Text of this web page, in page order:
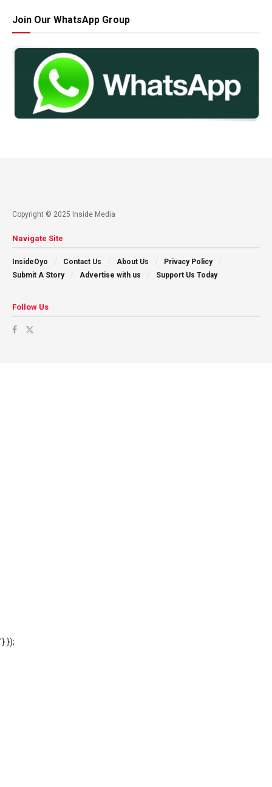
Join Our WhatsApp Group
Copyright © 2025 Inside Media
Navigate Site
InsideOyo Contact Us About Us
Privacy Policy
Submit A Story
Advertise with us Support Us Today
Follow Us
'} });